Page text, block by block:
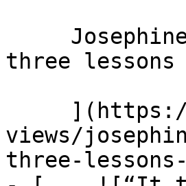
three
views/
three-